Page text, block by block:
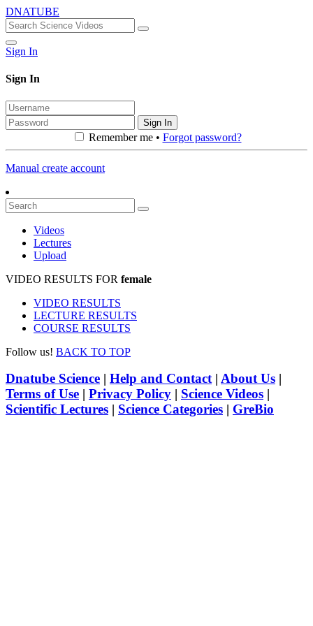
DNATUBE
Sign In
Sign In
Sign In
Remember me • Forgot password?
Manual create account
Videos
Lectures
Upload
VIDEO RESULTS FOR female
VIDEO RESULTS
LECTURE RESULTS
COURSE RESULTS
Follow us! BACK TO TOP
Dnatube Science | Help and Contact| About Us |
Terms of Use | Privacy Policy | Science Videos |
Scientific Lectures | Science Categories | GreBio